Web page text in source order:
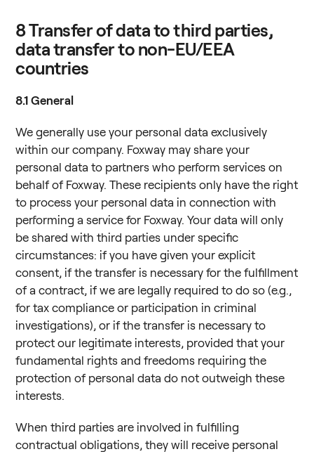
8Transfer of data to third parties,
data transfer to non-EU/EEA
countries
8.1 General
We generally use your personal data exclusively
within our company. Foxway may share your
personal data to partners who perform services on
behalf of Foxway. These recipients only have the right
to process your personal data in connection with
performing a service for Foxway. Your data will only
be shared with third parties under specific
circumstances: if you have given your explicit
consent, if the transfer is necessary for the fulfillment
of a contract, if we are legally required to do so (e.g.,
for tax compliance or participation in criminal
investigations), or if the transfer is necessary to
protect our legitimate interests, provided that your
fundamental rights and freedoms requiring the
protection of personal data do not outweigh these
interests.
When third parties are involved in fulfilling
contractual obligations, they will receive personal